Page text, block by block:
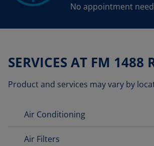
No appointment
SERVICES AT FM 1488
Product and services may vary by
Air Conditioning
Air Filters